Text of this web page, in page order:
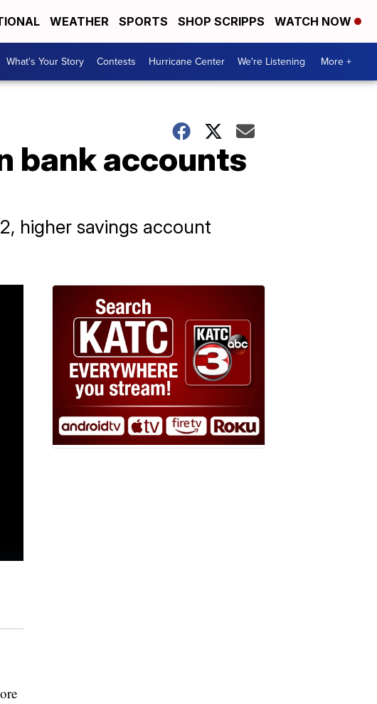
WEATHER SPORTS SHOP SCRIPPS WATCH NOW
What's Your Story Contests Hurricane Center We're Listening More +
bank accounts
higher savings account